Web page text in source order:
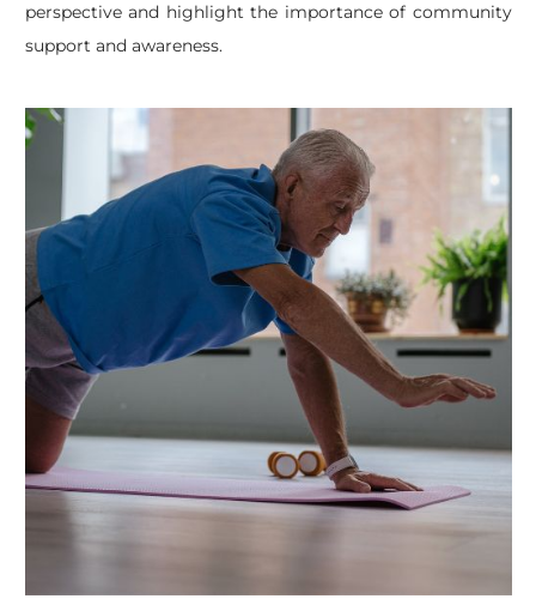
perspective and highlight the importance of community
support and awareness.